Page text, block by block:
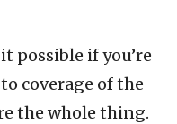
possible if you’re
coverage of the
the whole thing.